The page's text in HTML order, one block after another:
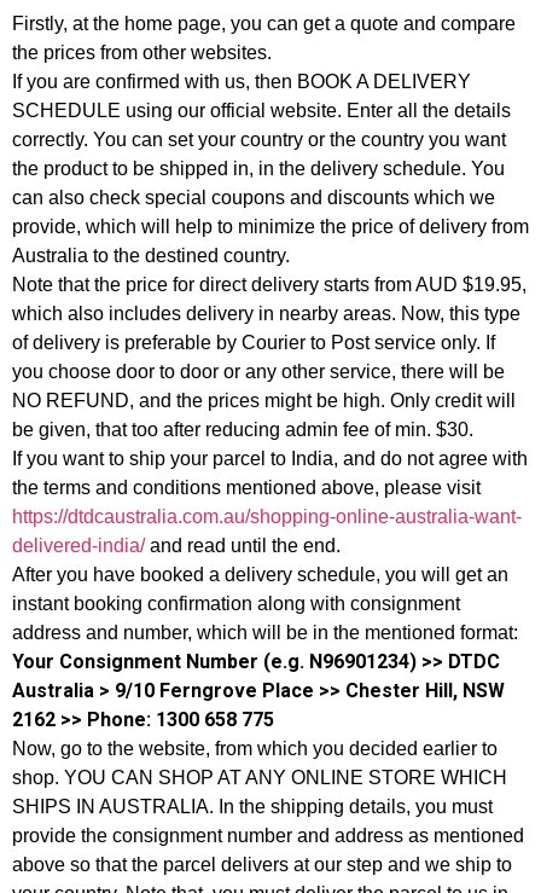
Firstly, at the home page, you can get a quote and compare
the prices from other websites.
If you are confirmed with us, then BOOK A DELIVERY
SCHEDULE using our official website. Enter all the details
correctly. You can set your country or the country you want
the product to be shipped in, in the delivery schedule. You
can also check special coupons and discounts which we
provide, which will help to minimize the price of delivery from
Australia to the destined country.
Note that the price for direct delivery starts from AUD $19.95,
which also includes delivery in nearby areas. Now, this type
of delivery is preferable by Courier to Post service only. If
you choose door to door or any other service, there will be
NO REFUND, and the prices might be high. Only credit will
be given, that too after reducing admin fee of min. $30.
If you want to ship your parcel to India, and do not agree with
the terms and conditions mentioned above, please visit
https://dtdcaustralia.com.au/shopping-online-australia-want-
delivered-india/ and read until the end.
After you have booked a delivery schedule, you will get an
instant booking confirmation along with consignment
address and number, which will be in the mentioned format:
Your Consignment Number (e.g. N96901234) >> DTDC
Australia > 9/10 Ferngrove Place >> Chester Hill, NSW
2162 >> Phone: 1300 658 775
Now, go to the website, from which you decided earlier to
shop. YOU CAN SHOP AT ANY ONLINE STORE WHICH
SHIPS IN AUSTRALIA. In the shipping details, you must
provide the consignment number and address as mentioned
above so that the parcel delivers at our step and we ship to